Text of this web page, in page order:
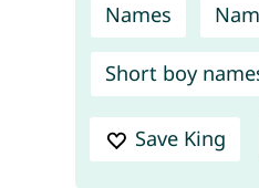
Names
Short boy
Save King